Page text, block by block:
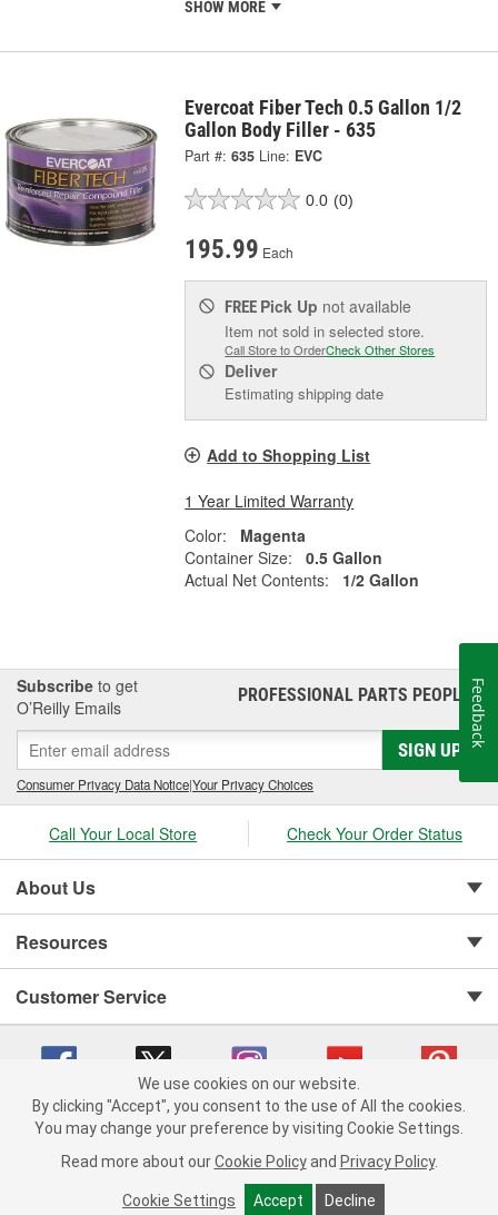
SHOW MORE
Evercoat Fiber Tech 0.5 Gallon 1/2
Gallon Body Filler - 635
Part #: 635 Line: EVC
0.0 (0)
195.99 Each
FREE Pick Up not available
Item not sold in selected store.
Call Store to OrderCheck Other Stores
Deliver
Estimating shipping date
Add to Shopping List
1 Year Limited Warranty
Color:
Magenta
Container Size:
0.5 Gallon
Actual Net Contents:
1/2 Gallon
Subscribe to get
O’Reilly Emails
PROFESSIONAL PARTS PEOPLE®
SIGN UP
Consumer Privacy Data Notice|Your Privacy Choices
Call Your Local Store Check Your Order Status
About Us
Resources
Customer Service
Copyright © 2008-2026 O'Reilly Auto Parts v 75915cd62 (6clgc) cv1622
Consumer Privacy Data Notice |
California Transparency in Supply Chain Act
Order & Shipping FAQs
We use cookies on our website.
By clicking "Accept", you consent to the use of All the cookies.
You may change your preference by visiting Cookie Settings.
Read more about our Cookie Policy and Privacy Policy.
Cookie Settings Accept Decline
Feedback